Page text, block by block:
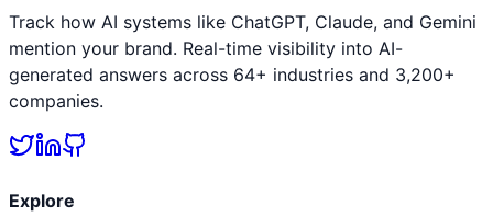
Track how AI systems like ChatGPT, Claude, and Gemini
mention your brand. Real-time visibility into AI-
generated answers across 64+ industries and 3,200+
companies.
Explore